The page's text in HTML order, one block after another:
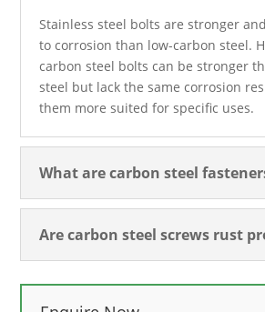
Stainless steel bolts are stronger
to corrosion than low-carbon steel.
carbon steel bolts can be stronger
steel but lack the same corrosion
them more suited for specific uses.
What are carbon steel
Are carbon steel screws rust